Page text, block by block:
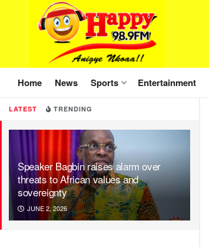
LATEST TRENDING
Speaker Bagbin raises alarm over
threats to African values and
sovereignty
JUNE 2, 2026
Home News Sports Entertainment